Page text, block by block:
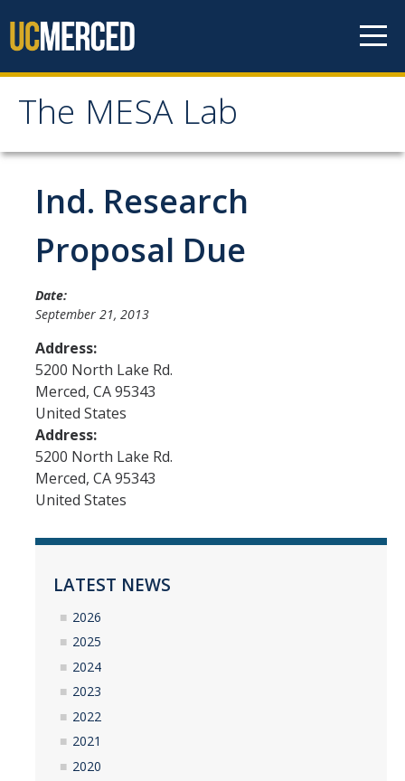
The MESA Lab
The MESA Lab
Home
News
Members
Faculty Members
Graduate Students & Staff
Undergraduate Students
Interested in Joining the Lab?
Former Members
International Visiting Scholars
Cyber-Physical Systems
Renewable Energy Systems
Applied Fractional Calculus
Ind. Research
Proposal Due
Date:
September 21, 2013
Address:
5200 North Lake Rd.
Merced, CA95343
United States
Address:
5200 North Lake Rd.
Merced, CA95343
United States
LATEST NEWS
2026
2025
2024
2023
2022
2021
2020